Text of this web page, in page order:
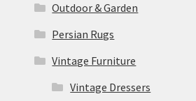
Outdoor & Garden
Persian Rugs
Vintage Furniture
Vintage Dressers